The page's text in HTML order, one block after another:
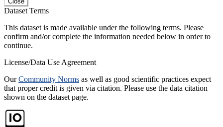
Dataset Terms
This dataset is made available under the following terms. Please
confirm and/or complete the information needed below in order to
continue.
License/Data Use Agreement
OurCommunity Norms as well as good scientific practices expect
that proper credit is given via citation. Please use the data citation
shown on the dataset page.